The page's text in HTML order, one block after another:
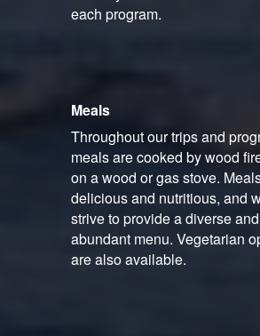
each program.
Meals
Throughout our trips and
meals are cooked by wood
on a wood or gas stove.
delicious and nutritious, and
strive to provide a diverse and
abundant menu. Vegetarian
are also available.